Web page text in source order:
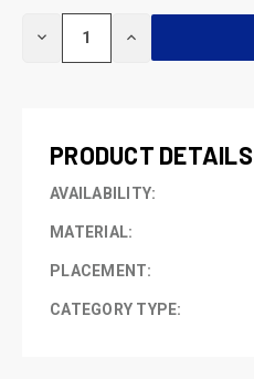
DECREASE INCREASE
PRODUCT DETAILS
AVAILABILITY:
MATERIAL:
PLACEMENT:
CATEGORY TYPE: